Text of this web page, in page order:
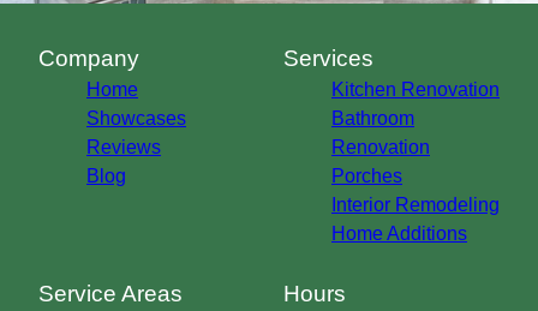
Company
Home
Showcases
Reviews
Blog
Services
Kitchen Renovation
Bathroom
Renovation
Porches
Interior Remodeling
Home Additions
Service Areas Hours